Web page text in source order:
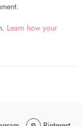
Learn how your